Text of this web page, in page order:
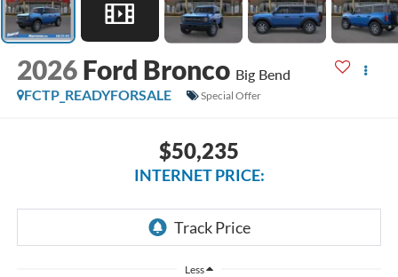
2026 Ford Bronco Big Bend
FCTP_READYFORSALE
Special Offer
$50,235
INTERNET PRICE:
Less